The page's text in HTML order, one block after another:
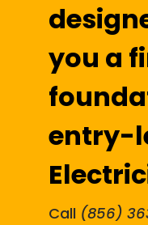
you a
entry-
Call (856)